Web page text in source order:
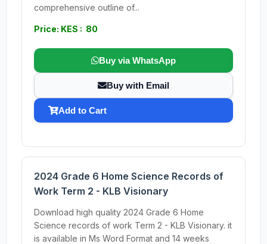
comprehensive outline of...
Price: KES : 80
Buy via WhatsApp
Buy with Email
Add to Cart
2024 Grade 6 Home Science Records of
Work Term 2 - KLB Visionary
Download high quality 2024 Grade 6 Home
Science records of work Term 2 - KLB Visionary. it
is available in Ms Word Format and 14 weeks